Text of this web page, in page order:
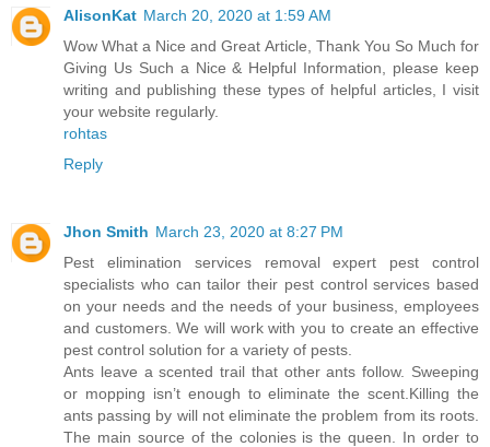
AlisonKat March 20, 2020 at 1:59 AM
Wow What a Nice and Great Article, Thank You So Much for
Giving Us Such a Nice & Helpful Information, please keep
writing and publishing these types of helpful articles, I visit
your website regularly.
rohtas
Reply
Jhon Smith March 23, 2020 at 8:27 PM
Pest elimination services removal expert pest control
specialists who can tailor their pest control services based
on your needs and the needs of your business, employees
and customers. We will work with you to create an effective
pest control solution for a variety of pests.
Ants leave a scented trail that other ants follow. Sweeping
or mopping isn’t enough to eliminate the scent.Killing the
ants passing by will not eliminate the problem from its roots.
The main source of the colonies is the queen. In order to